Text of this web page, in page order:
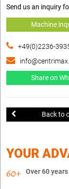
Send us an inquiry
Machine
+49(0)2236-
Share on
Back to
YOUR
Over 60